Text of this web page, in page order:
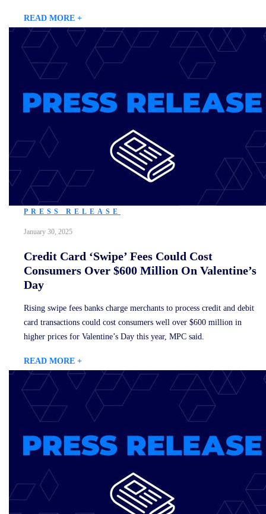
READ MORE +
PRESS RELEASE
January 30, 2025
Credit Card ‘Swipe’ Fees Could Cost
Consumers Over $600 Million On Valentine’s
Day
Rising swipe fees banks charge merchants to process credit and debit
card transactions could cost consumers well over $600 million in
higher prices for Valentine’s Day this year, MPC said.
READ MORE +